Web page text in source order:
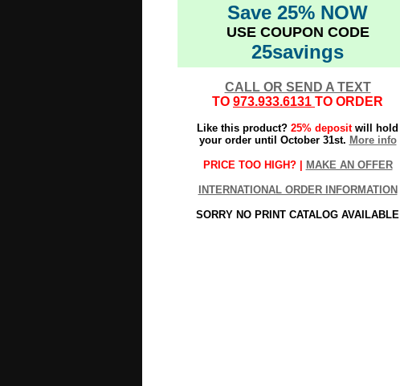
Save 25% NOW
USE COUPON CODE
25savings
CALL OR SEND A TEXT
TO 973.933.6131 TO ORDER
Like this product? 25% depositwill hold
your order until October 31st. More info
PRICE TOO HIGH? | MAKE AN OFFER
INTERNATIONAL ORDER INFORMATION
SORRY NO PRINT CATALOG AVAILABLE